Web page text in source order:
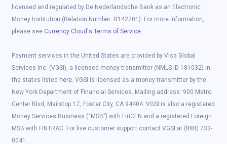
licensed and regulated by De Nederlandsche Bank as an Electronic
Money Institution (Relation Number: R142701). For more information,
please see Currency Cloud's Terms of Service.
Payment services in the United States are provided by Visa Global
Services Inc. (VGSI), a licensed money transmitter (NMLS ID 181032) in
the states listed here. VGSI is licensed as a money transmitter by the
New York Department of Financial Services. Mailing address: 900 Metro
Center Blvd, Mailstop 1Z, Foster City, CA 94404. VGSI is also a registered
Money Services Business (“MSB”) with FinCEN and a registered Foreign
MSB with FINTRAC. For live customer support contact VGSI at (888) 733-
0041.